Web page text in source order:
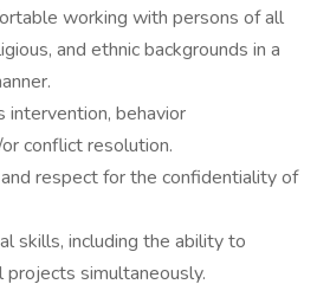
working with persons of all
and ethnic backgrounds in a
intervention, behavior
conflict resolution.
respect for the confidentiality of
skills, including the ability to
simultaneously.